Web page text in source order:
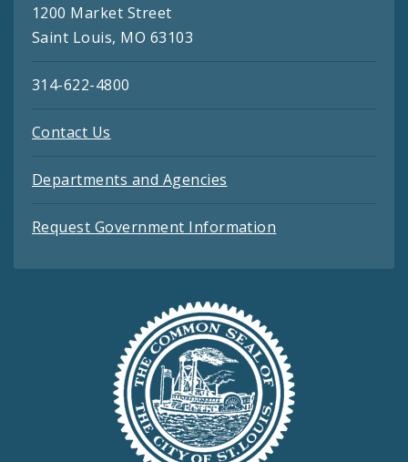
1200 Market Street
Saint Louis, MO 63103
314-622-4800
Contact Us
Departments and Agencies
Request Government Information